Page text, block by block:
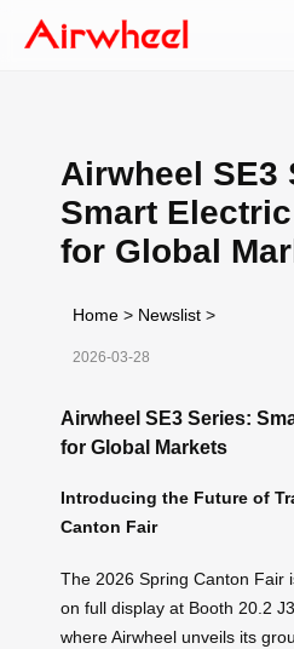
Airwheel SE3
Smart
for Global
Home > Newslist >
2026-03-28
Airwheel SE3 Series:
for Global Markets
Introducing the Future of
Canton Fair
The 2026 Spring Canton Fair
on full display at Booth 20.2
where Airwheel unveils its